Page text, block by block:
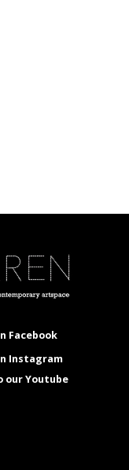
Facebook
Instagram
our Youtube